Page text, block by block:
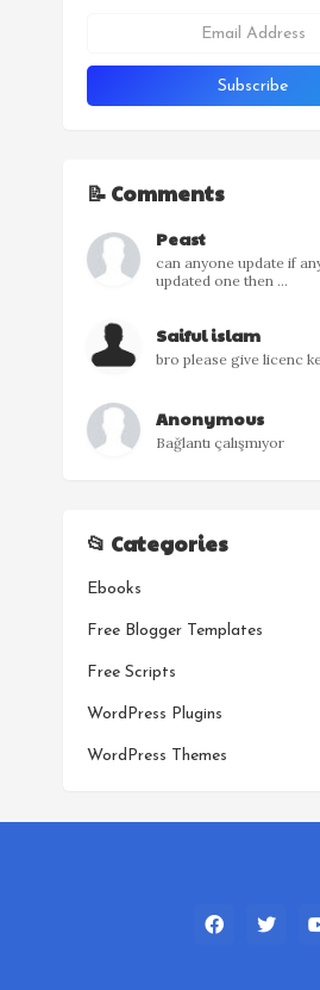
📝 Comments
Peast
can anyone update if
updated one then ...
Saiful islam
bro please give licenc
Anonymous
Bağlantı çalışmıyor
📂 Categories
Ebooks
Free Blogger Templates
Free Scripts
WordPress Plugins
WordPress Themes